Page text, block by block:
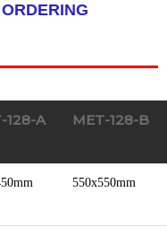
128-A MET-128-B
550x550mm